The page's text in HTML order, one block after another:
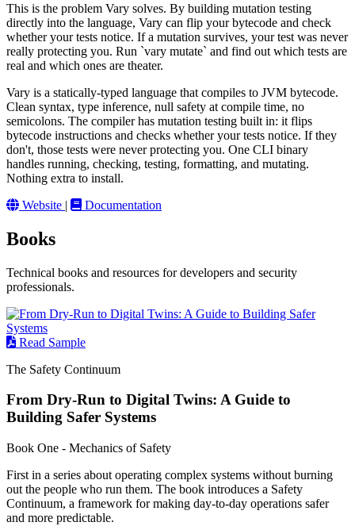
This is the problem Vary solves. By building mutation testing
directly into the language, Vary can flip your bytecode and check
whether your tests notice. If a mutation survives, your test was never
really protecting you. Run `vary mutate` and find out which tests are
real and which ones are theater.
Vary is a statically-typed language that compiles to JVM bytecode.
Clean syntax, type inference, null safety at compile time, no
semicolons. The compiler has mutation testing built in: it flips
bytecode instructions and checks whether your tests notice. If they
don't, those tests were never protecting you. One CLI binary
handles running, checking, testing, formatting, and mutating.
Nothing extra to install.
Website | Documentation
Books
Technical books and resources for developers and security
professionals.
Read Sample
The Safety Continuum
From Dry-Run to Digital Twins: A Guide to
Building Safer Systems
Book One - Mechanics of Safety
First in a series about operating complex systems without burning
out the people who run them. The book introduces a Safety
Continuum, a framework for making day-to-day operations safer
and more predictable.